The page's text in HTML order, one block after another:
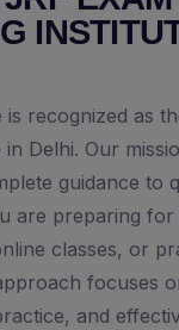
recognized as
Delhi. Our
guidance to
are preparing for
classes, or
focuses
and